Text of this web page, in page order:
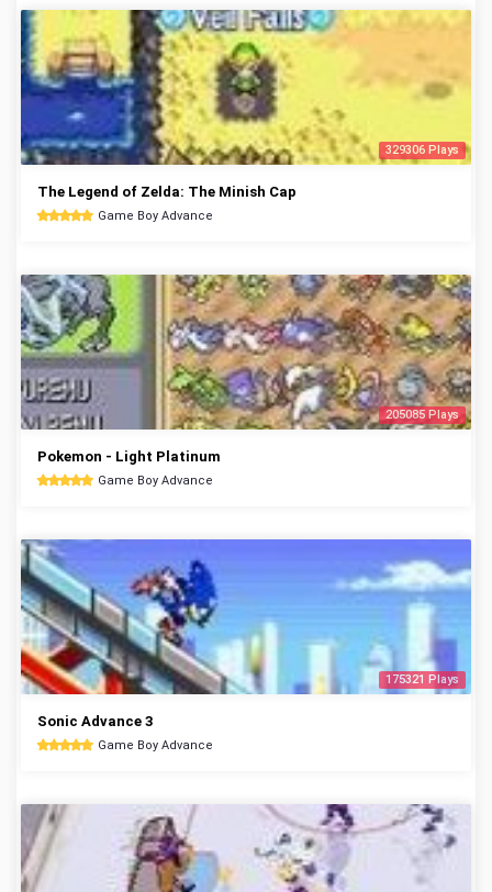
329306 Plays
The Legend of Zelda: The Minish Cap
Game Boy Advance
205085 Plays
Pokemon - Light Platinum
Game Boy Advance
175321 Plays
Sonic Advance 3
Game Boy Advance